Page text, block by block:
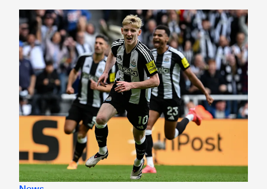
Newcastle United extends partnership with InPost